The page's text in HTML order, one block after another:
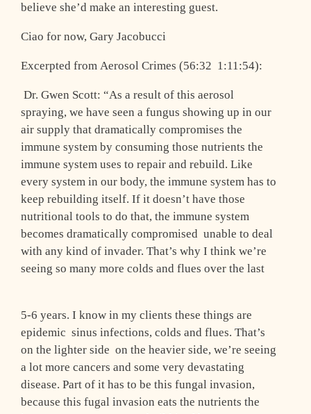
believe she’d make an interesting guest.
Ciao for now, Gary Jacobucci
Excerpted from Aerosol Crimes (56:32 ­ 1:11:54):
Dr. Gwen Scott: “As a result of this aerosol
spraying, we have seen a fungus showing up in our
air supply that dramatically compromises the
immune system by consuming those nutrients the
immune system uses to repair and rebuild. Like
every system in our body, the immune system has to
keep rebuilding itself. If it doesn’t have those
nutritional tools to do that, the immune system
becomes dramatically compromised ­ unable to deal
with any kind of invader. That’s why I think we’re
seeing so many more colds and flues over the last
5-6 years. I know in my clients these things are
epidemic ­ sinus infections, colds and flues. That’s
on the lighter side ­ on the heavier side, we’re seeing
a lot more cancers and some very devastating
disease. Part of it has to be this fungal invasion,
because this fugal invasion eats the nutrients the